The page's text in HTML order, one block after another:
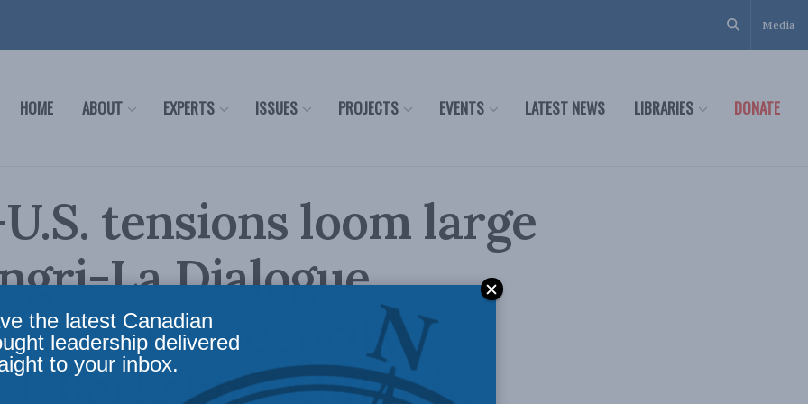
Media
HOME ABOUT EXPERTS ISSUES PROJECTS EVENTS LATEST NEWS LIBRARIES DONATE
tensions loom large
La Dialogue
Asian security
J. Berkshire Miller in
the latest Canadian
leadership delivered
to your inbox.